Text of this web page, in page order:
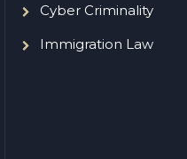
Cyber Criminality
Immigration Law